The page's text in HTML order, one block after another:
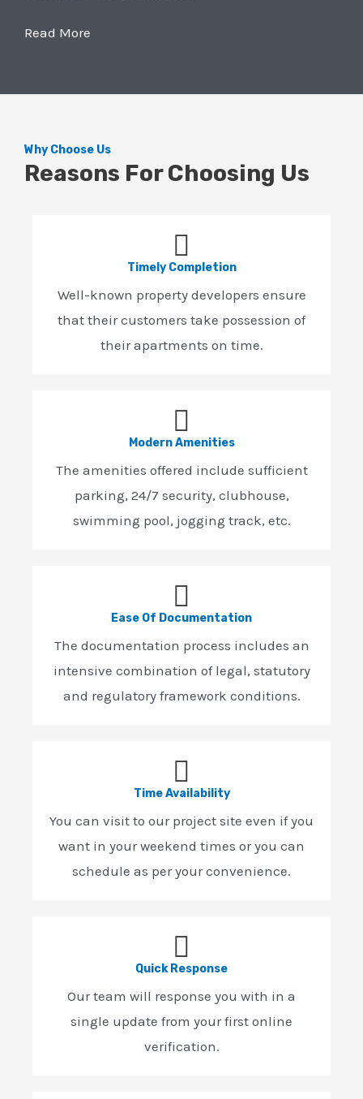
Read More
Why Choose Us
Reasons For Choosing Us
Timely Completion
Well-known property developers ensure
that their customers take possession of
their apartments on time.
Modern Amenities
The amenities offered include sufficient
parking, 24/7 security, clubhouse,
swimming pool, jogging track, etc.
Ease Of Documentation
The documentation process includes an
intensive combination of legal, statutory
and regulatory framework conditions.
Time Availability
You can visit to our project site even if you
want in your weekend times or you can
schedule as per your convenience.
Quick Response
Our team will response you with in a
single update from your first online
verification.